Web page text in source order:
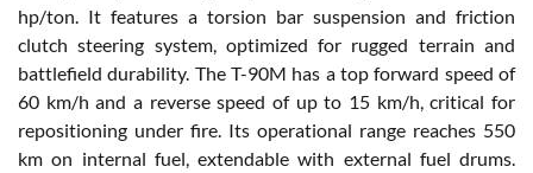
hp/ton. It features a torsion bar suspension and friction
clutch steering system, optimized for rugged terrain and
battlefield durability. The T-90M has a top forward speed of
60 km/h and a reverse speed of up to 15 km/h, critical for
repositioning under fire. Its operational range reaches 550
km on internal fuel, extendable with external fuel drums.